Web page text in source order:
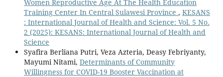
Women Reproductive Age At The Health Education
Training Center In Central Sulawesi Province , KESANS
: International Journal of Health and Science: Vol. 5 No.
2 (2025): KESANS: International Journal of Health and
Science
Syafira Berliana Putri, Veza Azteria, Deasy Febriyanty,
Mayumi Nitami, Determinants of Community
Willingness for COVID-19 Booster Vaccination at